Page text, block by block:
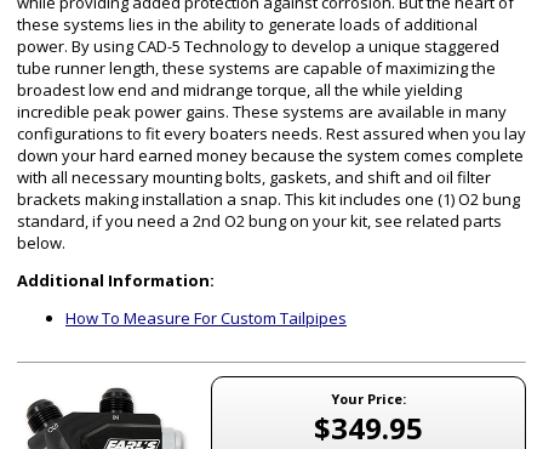
these systems lies in the ability to generate loads of additional
power. By using CAD-5 Technology to develop a unique staggered
tube runner length, these systems are capable of maximizing the
broadest low end and midrange torque, all the while yielding
incredible peak power gains. These systems are available in many
configurations to fit every boaters needs. Rest assured when you lay
down your hard earned money because the system comes complete
with all necessary mounting bolts, gaskets, and shift and oil filter
brackets making installation a snap. This kit includes one (1) O2 bung
standard, if you need a 2nd O2 bung on your kit, see related parts
below.
Additional Information:
How To Measure For Custom Tailpipes
Your Price:
$349.95